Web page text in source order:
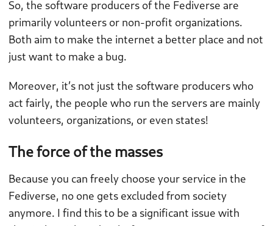
So, the software producers of the Fediverse are
primarily volunteers or non-profit organizations.
Both aim to make the internet a better place and not
just want to make a bug.
Moreover, it’s not just the software producers who
act fairly, the people who run the servers are mainly
volunteers, organizations, or even states!
The force of the masses
Because you can freely choose your service in the
Fediverse, no one gets excluded from society
anymore. I find this to be a significant issue with